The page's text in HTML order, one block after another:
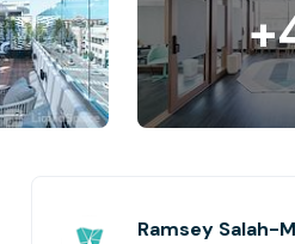
Ramsey Salah-